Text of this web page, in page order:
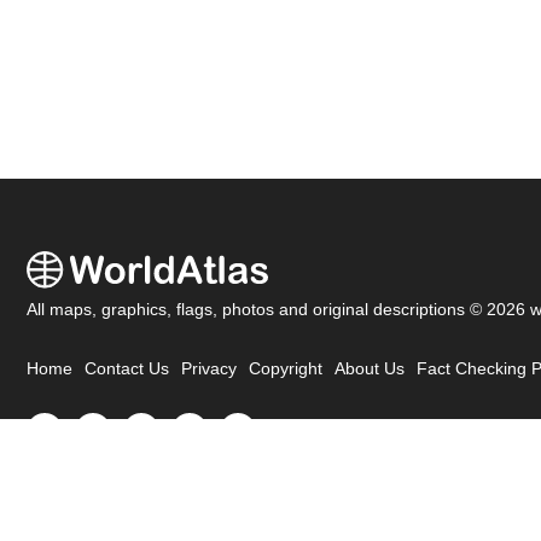
All maps, graphics, flags, photos and original descriptions © 2026
Home Contact Us Privacy Copyright About Us Fact Checking